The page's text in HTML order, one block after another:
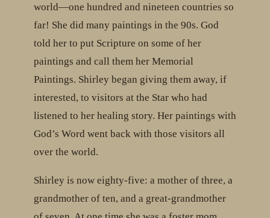
world—one hundred and nineteen countries so
far! She did many paintings in the 90s. God
told her to put Scripture on some of her
paintings and call them her Memorial
Paintings. Shirley began giving them away, if
interested, to visitors at the Star who had
listened to her healing story. Her paintings with
God’s Word went back with those visitors all
over the world.
Shirley is now eighty-five: a mother of three, a
grandmother of ten, and a great-grandmother